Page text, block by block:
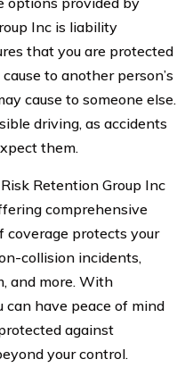
Inc is liability
that you are protected
to another person’s
cause to someone else.
driving, as accidents
them.
Retention Group Inc
comprehensive
coverage protects your
collision incidents,
and more. With
can have peace of mind
against
your control.